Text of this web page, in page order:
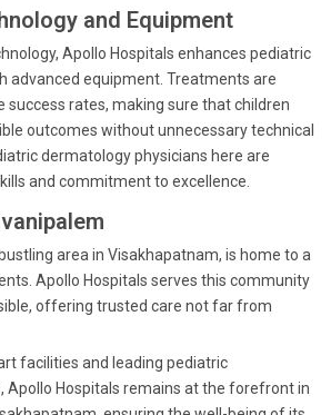
and Equipment
Apollo Hospitals enhances pediatric
advanced equipment. Treatments are
success rates, making sure that children
outcomes without unnecessary technical
dermatology physicians here are
and commitment to excellence.
area in Visakhapatnam, is home to a
Apollo Hospitals serves this community
offering trusted care not far from
facilities and leading pediatric
Apollo Hospitals remains at the forefront in